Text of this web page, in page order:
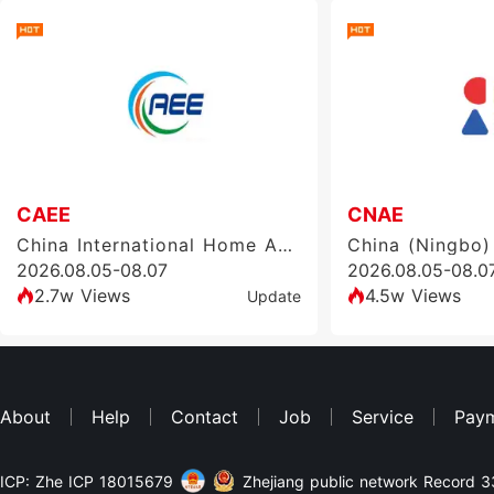
CAEE
China International Home Appliance and Consumer Electronics Manufacturing Supply Chain Exhibition
2026.08.05-08.07
2.7w Views
Update
CNAE
2026.08.05-
4.5w Views
About Help Contact Job Service
ICP: Zhe ICP 18015679 Zhejiang public network Record